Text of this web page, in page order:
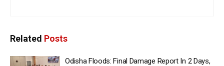
Related Posts
Odisha Floods: Final Damage Report In 2 Days,